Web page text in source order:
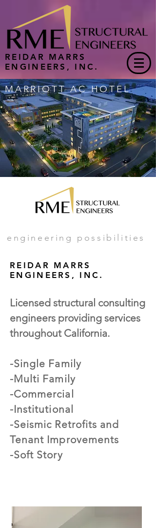
REIDAR MARRS
ENGINEERS, INC.
MARRIOTT AC HOTEL
engineering possibilities
REIDAR MARRS
ENGINEERS, INC.
Licensed structural consulting
engineers providing services
throughout California.
-Single Family
-Multi Family
-Commercial
-Institutional
-Seismic Retrofits and
Tenant Improvements
-Soft Story